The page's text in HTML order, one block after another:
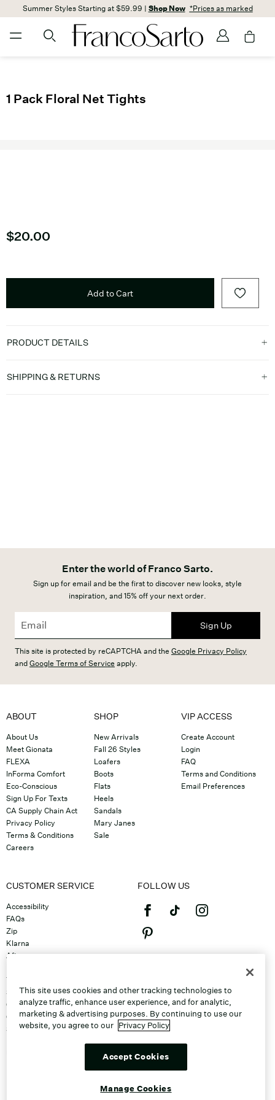
Summer Styles Starting at $59.99 | Shop Now *Prices as marked
1 Pack Floral Net Tights
Current price
$20.00
Add to Cart
PRODUCT DETAILS
SHIPPING & RETURNS
Enter the world of Franco Sarto.
Sign up for email and be the first to discover new looks, style
inspiration, and 15% off your next order.
Sign Up
This site is protected by reCAPTCHA and the Google Privacy Policy
andGoogle Terms of Service apply.
ABOUT
About Us
Meet Gionata
FLEXA
InForma Comfort
Eco-Conscious
Sign Up For Texts
CA Supply Chain Act
Privacy Policy
Terms & Conditions
Careers
SHOP
New Arrivals
Fall 26 Styles
Loafers
Boots
Flats
Heels
Sandals
Mary Janes
Sale
VIP ACCESS
Create Account
Login
FAQ
Terms and Conditions
Email Preferences
CUSTOMER SERVICE
Accessibility
FAQs
Zip
Klarna
Afterpay
Track Order
Shipping
Contact Us
Gift Cards
Sitemap
FOLLOW US
This site uses cookies and other tracking technologies to
analyze traffic, enhance user experience, and for analytic,
marketing & advertising purposes. By continuing to use our
website, you agree to our Privacy Policy
Accept Cookies
Manage Cookies